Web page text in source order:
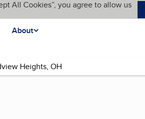
All Cookies”, you agree to allow us
About